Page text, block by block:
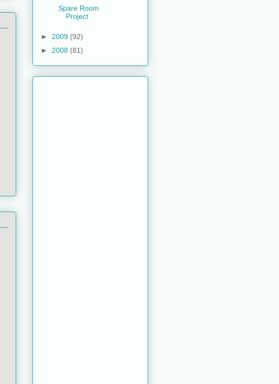
Spare Room
Project
► 2009 (92)
► 2008 (81)